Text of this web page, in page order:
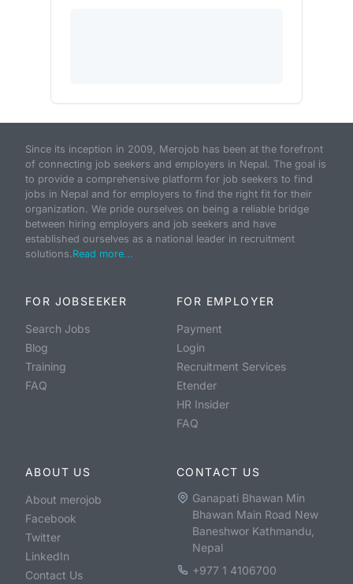
Since its inception in 2009, Merojob has been at the forefront
of connecting job seekers and employers in Nepal. The goal is
to provide a comprehensive platform for job seekers to find
jobs in Nepal and for employers to find the right fit for their
organization. We pride ourselves on being a reliable bridge
between hiring employers and job seekers and have
established ourselves as a national leader in recruitment
solutions.Read more...
FOR JOBSEEKER
Search Jobs
Blog
Training
FAQ
FOR EMPLOYER
Payment
Login
Recruitment Services
Etender
HR Insider
FAQ
ABOUT US
About merojob
Facebook
Twitter
LinkedIn
Contact Us
CONTACT US
Ganapati Bhawan Min
Bhawan Main Road New
Baneshwor Kathmandu,
Nepal
+977 1 4106700